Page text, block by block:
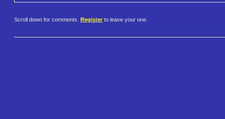
Scroll down for comments. Register to leave your one.